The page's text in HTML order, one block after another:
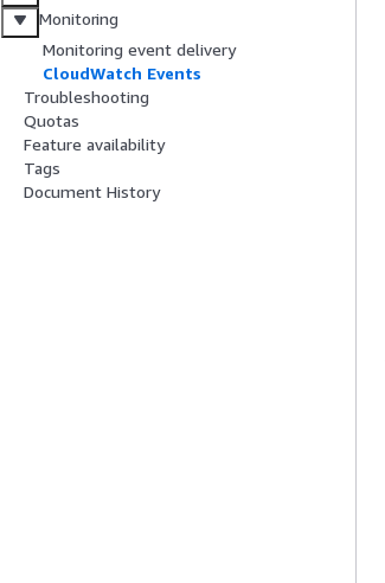
Monitoring
Monitoring event delivery
CloudWatch Events
Troubleshooting
Quotas
Feature availability
Tags
Document History